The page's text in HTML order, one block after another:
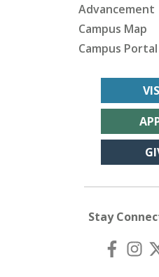
Advancement
Campus Map
Campus Portal
Stay